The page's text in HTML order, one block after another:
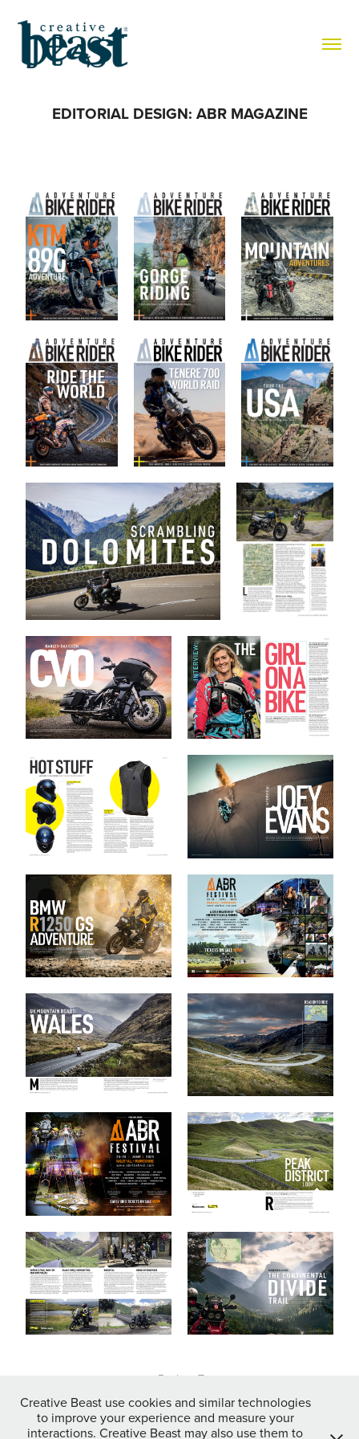
EDITORIAL DESIGN: ABR MAGAZINE
Back to Top
Creative Beast use cookies and similar technologies
to improve your experience and measure your
interactions. Creative Beast may also use them to